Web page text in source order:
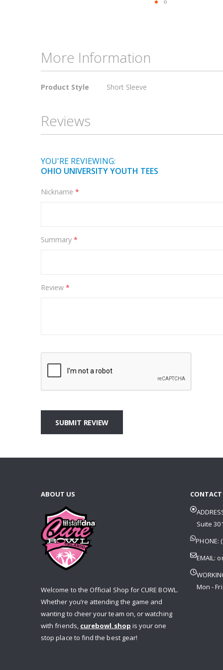
beginning
of
the
images
More Information
More
Product Style Short Sleeve
Reviews
YOU'RE REVIEWING:
OHIO UNIVERSITY YOUTH TEES
Nickname
Summary
Review
SUBMIT REVIEW
ABOUT US
Welcome to the Official Shop for CURE BOWL.
Whether you’re attending the game and
wanting to cheer your team on, or watching
with friends, curebowl.shop is your one
stop place to find the best gear!
Suite
PHONE:
EMAIL:
Mon -